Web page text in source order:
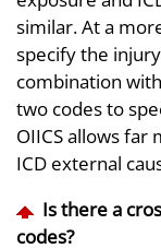
similar. At a
specify the
combination
two codes to
OIICS allows far
ICD external
Is there a
codes?